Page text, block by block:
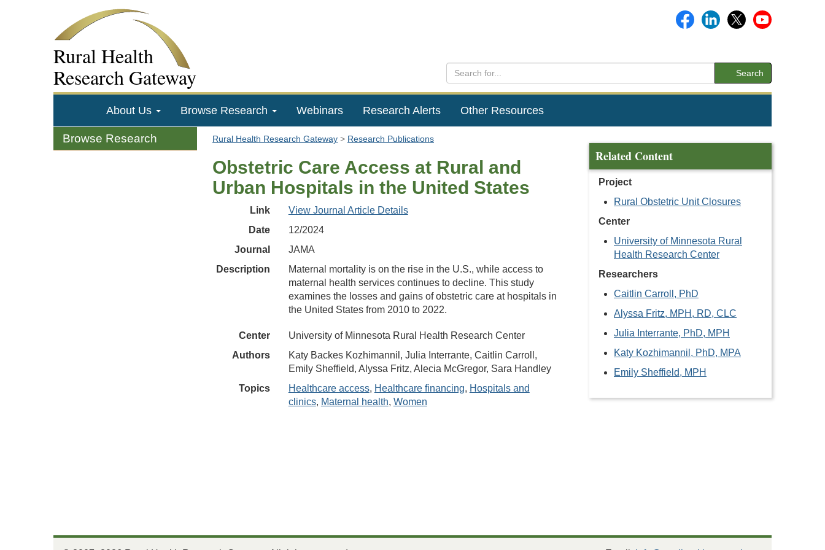
Rural Health
Research Gateway
Search
About Us Browse Research Webinars Research Alerts Other Resources
Browse Research Rural Health Research Gateway Research Publications
Obstetric Care Access at Rural and
Urban Hospitals in the United States
Link
View Journal Article Details
Date
12/2024
Journal
JAMA
Description
Maternal mortality is on the rise in the U.S., while access to
maternal health services continues to decline. This study
examines the losses and gains of obstetric care at hospitals in
the United States from 2010 to 2022.
Center
University of Minnesota Rural Health Research Center
Authors
Katy Backes Kozhimannil, Julia Interrante, Caitlin Carroll,
Emily Sheffield, Alyssa Fritz, Alecia McGregor, Sara Handley
Topics
Healthcare access, Healthcare financing, Hospitals and
clinics, Maternal health, Women
Related Content
Project
Rural Obstetric Unit Closures
Center
University of Minnesota Rural
Health Research Center
Researchers
Caitlin Carroll, PhD
Alyssa Fritz, MPH, RD, CLC
Julia Interrante, PhD, MPH
Katy Kozhimannil, PhD, MPA
Emily Sheffield, MPH